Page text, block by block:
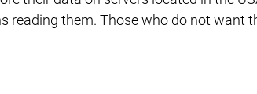
reading them. Those who do not want